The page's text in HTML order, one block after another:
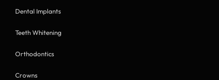
Dental Implants
Teeth Whitening
Orthodontics
Crowns